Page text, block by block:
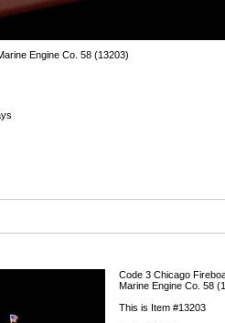
Engine Co. 58 (13203)
Code 3 Chicago
Marine Engine Co. 58
This is Item #13203